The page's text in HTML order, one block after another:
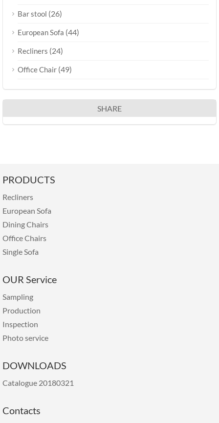
Bar stool (26)
European Sofa (44)
Recliners (24)
Office Chair (49)
SHARE
PRODUCTS
Recliners
European Sofa
Dining Chairs
Office Chairs
Single Sofa
OUR Service
Sampling
Production
Inspection
Photo service
DOWNLOADS
Catalogue 20180321
Contacts